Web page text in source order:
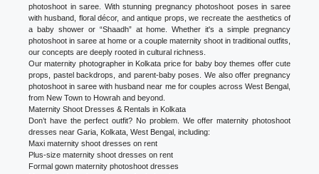
photoshoot in saree. With stunning pregnancy photoshoot poses in saree
with husband, floral décor, and antique props, we recreate the aesthetics of
a baby shower or “Shaadh” at home. Whether it's a simple pregnancy
photoshoot in saree at home or a couple maternity shoot in traditional outfits,
our concepts are deeply rooted in cultural richness.
Our maternity photographer in Kolkata price for baby boy themes offer cute
props, pastel backdrops, and parent-baby poses. We also offer pregnancy
photoshoot in saree with husband near me for couples across West Bengal,
from New Town to Howrah and beyond.
Maternity Shoot Dresses & Rentals in Kolkata
Don’t have the perfect outfit? No problem. We offer maternity photoshoot
dresses near Garia, Kolkata, West Bengal, including:
Maxi maternity shoot dresses on rent
Plus-size maternity shoot dresses on rent
Formal gown maternity photoshoot dresses